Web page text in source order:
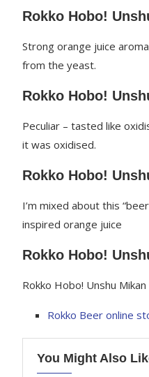
Rokko Hobo!
Strong orange juice
from the yeast.
Rokko Hobo!
Peculiar – tasted like
it was oxidised.
Rokko Hobo!
I’m mixed about this
inspired orange juice
Rokko Hobo!
Rokko Hobo! Unshu
Rokko Beer online
You Might Also